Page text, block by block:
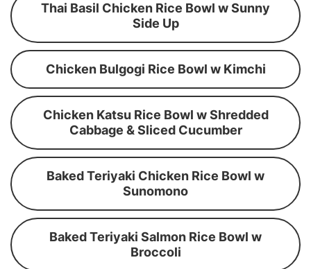
Thai Basil Chicken Rice Bowl w Sunny
Side Up
Chicken Bulgogi Rice Bowl w Kimchi
Chicken Katsu Rice Bowl w Shredded
Cabbage & Sliced Cucumber
Baked Teriyaki Chicken Rice Bowl w
Sunomono
Baked Teriyaki Salmon Rice Bowl w
Broccoli